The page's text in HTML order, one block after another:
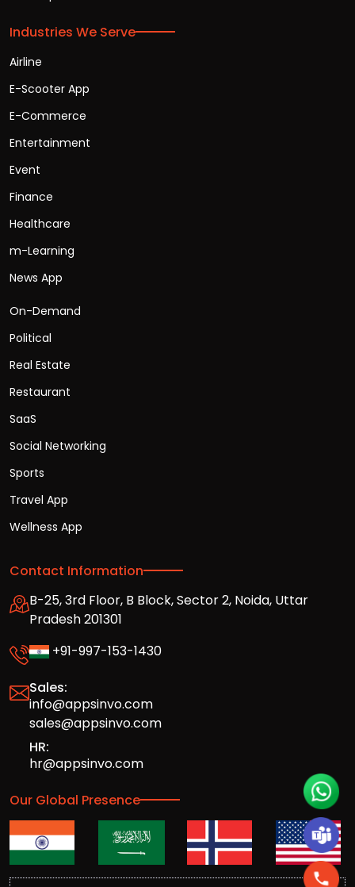
Industries We Serve
Airline
E-Scooter App
E-Commerce
Entertainment
Event
Finance
Healthcare
m-Learning
News App
On-Demand
Political
Real Estate
Restaurant
SaaS
Social Networking
Sports
Travel App
Wellness App
Contact Information
B-25, 3rd Floor, B Block, Sector 2, Noida, Uttar
Pradesh 201301
+91-997-153-1430
Sales:
info@appsinvo.com
sales@appsinvo.com
HR:
hr@appsinvo.com
Our Global Presence